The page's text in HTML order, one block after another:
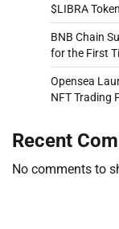
$LIBRA
BNB Chain
for the First
Opensea
NFT Trading
Recent
No comments to